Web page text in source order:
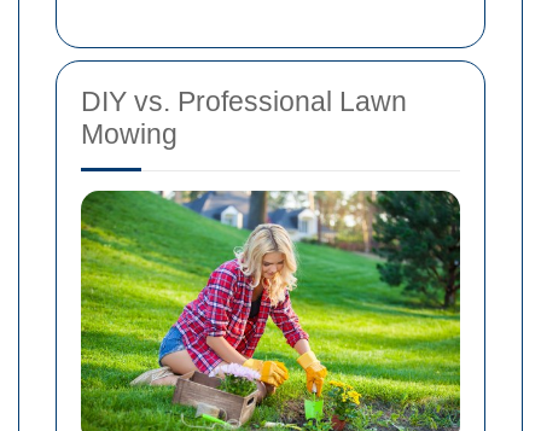
DIY vs. Professional Lawn
Mowing